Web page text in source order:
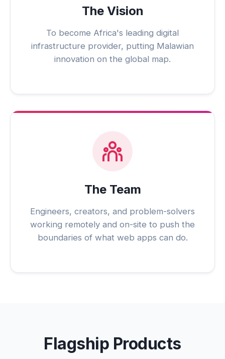
The Vision
To become Africa's leading digital
infrastructure provider, putting Malawian
innovation on the global map.
The Team
Engineers, creators, and problem-solvers
working remotely and on-site to push the
boundaries of what web apps can do.
Flagship Products